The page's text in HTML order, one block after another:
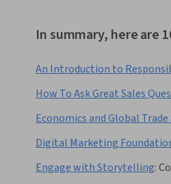
In summary, here are
An Introduction to
How To Ask Great Sales
Economics and Global
Digital Marketing
Engage with Storytelling: